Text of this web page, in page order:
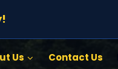
Us Contact Us